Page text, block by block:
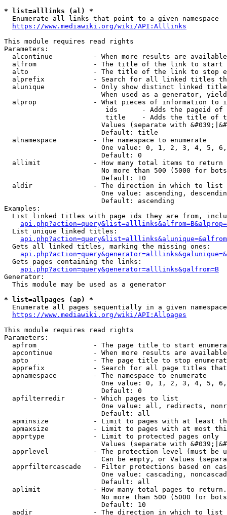
* list=alllinks (al) *
  Enumerate all links that point to a given namespace
https://www.mediawiki.org/wiki/API:Alllinks
This module requires read rights
Parameters:
alcontinue          - When more results are
alfrom              - The title of the link to start
alto                - The title of the link to stop
alprefix            - Search for all linked titles
alunique            - Only show distinct linked
When used as a generator,
alprop              - What pieces of information to
ids      - Adds the pageid
title    - Adds the title of
Values (separate with
                        Default: title
  alnamespace         - The namespace to enumerate
One value: 0, 1, 2, 3, 4, 5,
                        Default: 0
  allimit             - How many total items to return
No more than 500 (5000 for
                        Default: 10
  aldir               - The direction in which to list
One value: ascending,
                        Default: ascending
Examples:
List linked titles with page ids they are from,
  List unique linked titles:
  Gets all linked titles, marking the missing ones:
  Gets pages containing the links:
api.php?action=query&generator=alllinks&galfrom=B
Generator:
  This module may be used as a generator
* list=allpages (ap) *
Enumerate all pages sequentially in a given
https://www.mediawiki.org/wiki/API:Allpages
This module requires read rights
Parameters:
apfrom              - The page title to start
apcontinue          - When more results are
apto                - The page title to stop
apprefix            - Search for all page titles
  apnamespace         - The namespace to enumerate
One value: 0, 1, 2, 3, 4, 5,
                        Default: 0
  apfilterredir       - Which pages to list
One value: all, redirects,
                        Default: all
apminsize           - Limit to pages with at least
apmaxsize           - Limit to pages with at most
  apprtype            - Limit to protected pages only
Values (separate with
apprlevel           - The protection level (must be
Can be empty, or Values
apprfiltercascade   - Filter protections based on
One value: cascading,
                        Default: all
  aplimit             - How many total pages to return.
No more than 500 (5000 for
                        Default: 10
  apdir               - The direction in which to list